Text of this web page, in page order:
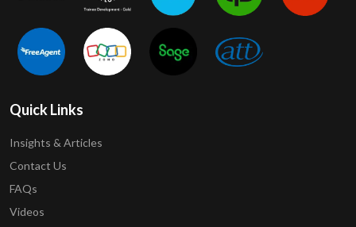
Quick Links
Insights & Articles
Contact Us
FAQs
Videos